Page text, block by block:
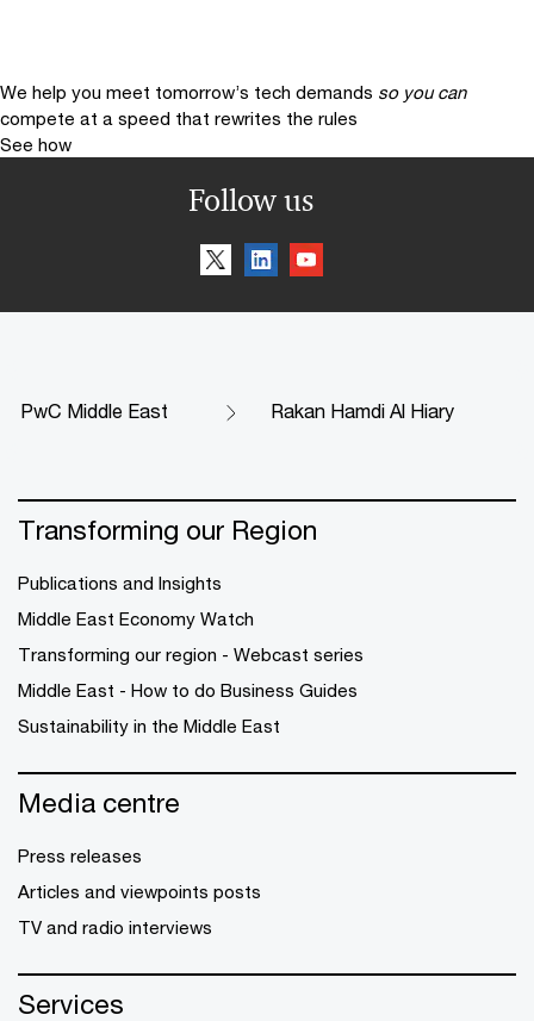
We help you meet tomorrow’s tech demands so you can
compete at a speed that rewrites the rules
See how
Follow us
PwC Middle East Rakan Hamdi Al Hiary
Transforming our Region
Publications and Insights
Middle East Economy Watch
Transforming our region - Webcast series
Middle East - How to do Business Guides
Sustainability in the Middle East
Media centre
Press releases
Articles and viewpoints posts
TV and radio interviews
Services